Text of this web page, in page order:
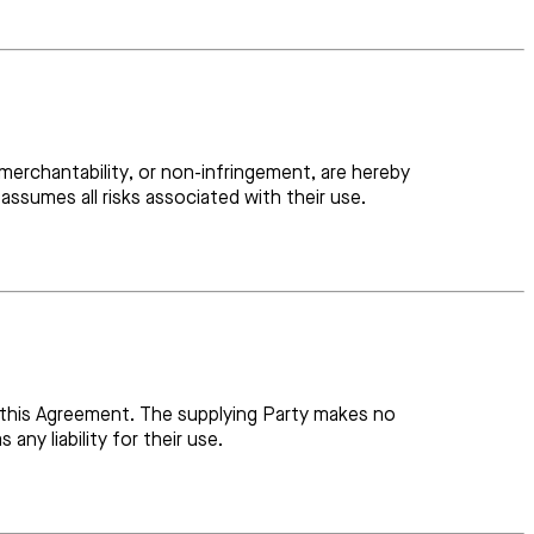
or non-infringement, are hereby
all risks associated with their use.
Agreement. The supplying Party makes no
any liability for their use.